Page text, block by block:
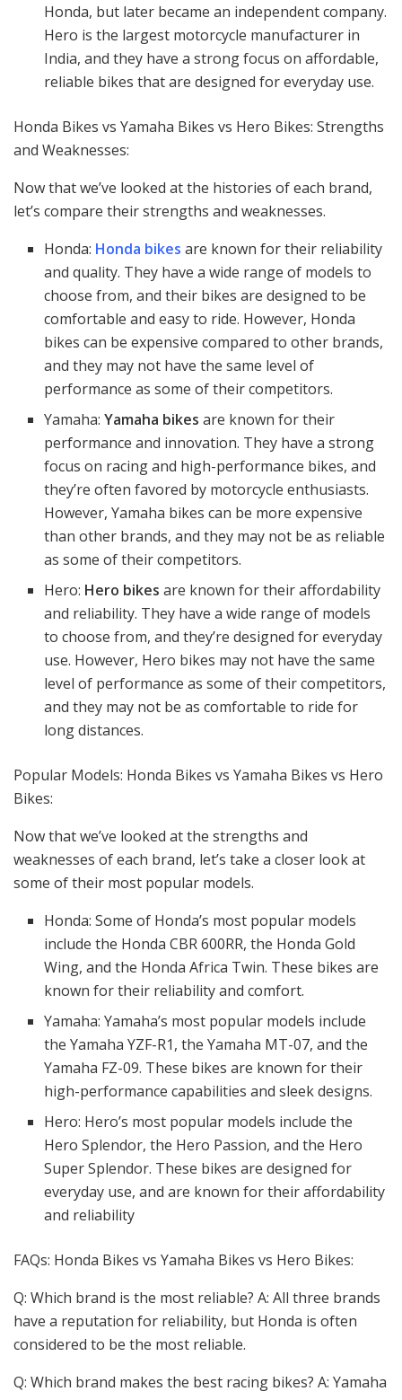
Honda, but later became an independent company.
Hero is the largest motorcycle manufacturer in
India, and they have a strong focus on affordable,
reliable bikes that are designed for everyday use.
Honda Bikes vs Yamaha Bikes vs Hero Bikes: Strengths
and Weaknesses:
Now that we’ve looked at the histories of each brand,
let’s compare their strengths and weaknesses.
Honda: Honda bikes are known for their reliability
and quality. They have a wide range of models to
choose from, and their bikes are designed to be
comfortable and easy to ride. However, Honda
bikes can be expensive compared to other brands,
and they may not have the same level of
performance as some of their competitors.
Yamaha:Yamaha bikes are known for their
performance and innovation. They have a strong
focus on racing and high-performance bikes, and
they’re often favored by motorcycle enthusiasts.
However, Yamaha bikes can be more expensive
than other brands, and they may not be as reliable
as some of their competitors.
Hero: Hero bikesare known for their affordability
and reliability. They have a wide range of models
to choose from, and they’re designed for everyday
use. However, Hero bikes may not have the same
level of performance as some of their competitors,
and they may not be as comfortable to ride for
long distances.
Popular Models: Honda Bikes vs Yamaha Bikes vs Hero
Bikes:
Now that we’ve looked at the strengths and
weaknesses of each brand, let’s take a closer look at
some of their most popular models.
Honda: Some of Honda’s most popular models
include the Honda CBR 600RR, the Honda Gold
Wing, and the Honda Africa Twin. These bikes are
known for their reliability and comfort.
Yamaha: Yamaha’s most popular models include
the Yamaha YZF-R1, the Yamaha MT-07, and the
Yamaha FZ-09. These bikes are known for their
high-performance capabilities and sleek designs.
Hero: Hero’s most popular models include the
Hero Splendor, the Hero Passion, and the Hero
Super Splendor. These bikes are designed for
everyday use, and are known for their affordability
and reliability
FAQs: Honda Bikes vs Yamaha Bikes vs Hero Bikes:
Q: Which brand is the most reliable? A: All three brands
have a reputation for reliability, but Honda is often
considered to be the most reliable.
Q: Which brand makes the best racing bikes? A: Yamaha